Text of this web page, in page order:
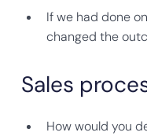
If we had done
changed the
Sales
How would you